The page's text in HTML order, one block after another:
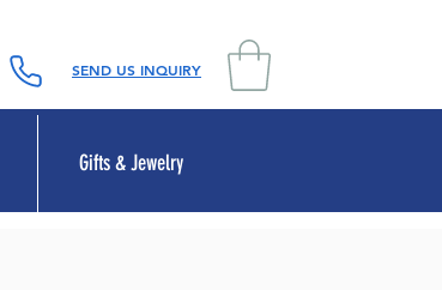
SEND US INQUIRY
Gifts & Jewelry